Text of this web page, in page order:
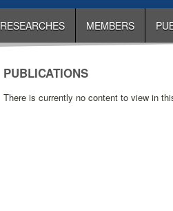
RESEARCHES MEMBERS
PUBLICATIONS
There is currently no content to view in